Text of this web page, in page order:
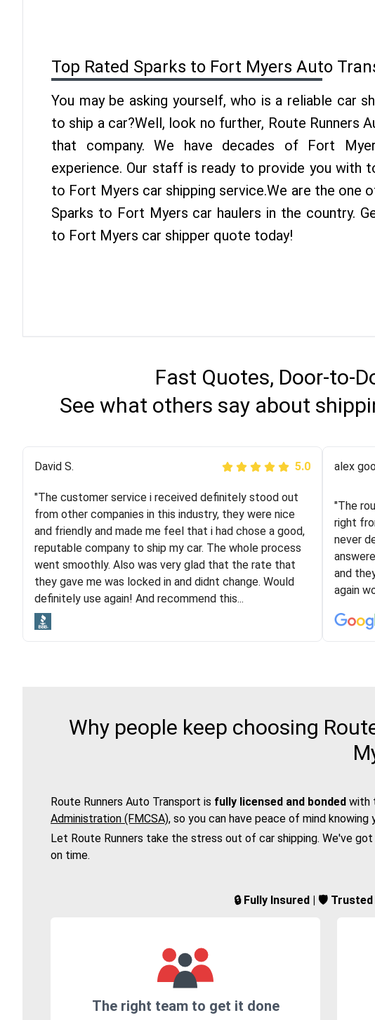
Top Rated Sparks to Fort Myers Auto
You may be asking yourself, who is a reliable car
to ship a car?Well, look no further, Route Runners
that company. We have decades of Fort
experience. Our staff is ready to provide you with
to Fort Myers car shipping service.We are the one
Sparks to Fort Myers car haulers in the country.
to Fort Myers car shipper quote today!
Fast Quotes, Door-to-
See what others say about
Justik K 5.0
"Long story short, I've had terrible luck with almost
every company involving my move cross-country. I
moved both of my vehicles (uncovered) with this
company (who used another company). I had the luck
and pleasure of working with Rob, who helped me out a
lot. Even went as far as giving me advice on dealing
with other companies who attempted to...
"I was
online
guys
the
was
David S. 5.0
"The customer service i received definitely stood out
from other companies in this industry, they were nice
and friendly and made me feel that i had chose a good,
reputable company to ship my car. The whole process
went smoothly. Also was very glad that the rate that
they gave me was locked in and didnt change. Would
definitely use again! And recommend this...
alex
"The
right
never
and
again
Why people keep choosing
Route Runners Auto Transport is fully licensed and bonded with
Administration (FMCSA), so you can have peace of mind
Let Route Runners take the stress out of car shipping. We've
on time.
🔒 Fully Insured | 🛡️
The right team to get it done